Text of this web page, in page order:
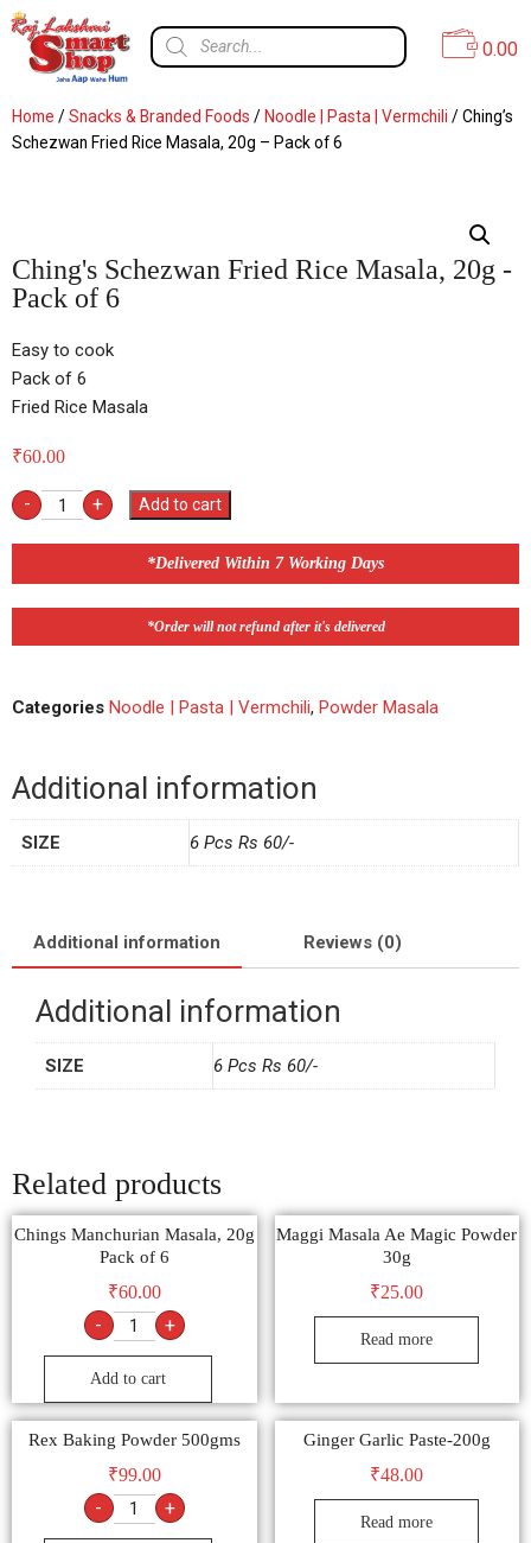
0.00
Home /Snacks & Branded Foods / Noodle | Pasta | Vermchili / Ching’s
Schezwan Fried Rice Masala, 20g – Pack of 6
Ching's Schezwan Fried Rice Masala, 20g -
Pack of 6
Easy to cook
Pack of 6
Fried Rice Masala
₹60.00
- + Add to cart
*Delivered Within 7 Working Days
*Order will not refund after it's delivered
Categories Noodle | Pasta | Vermchili, Powder Masala
Additional information
SIZE 6 Pcs Rs 60/-
Additional information Reviews (0)
Additional information
SIZE 6 Pcs Rs 60/-
Related products
Chings Manchurian Masala, 20g
Pack of 6
₹60.00
- +
Add to cart
Maggi Masala Ae Magic Powder
30g
₹25.00
Read more
Rex Baking Powder 500gms
₹99.00
- +
Ginger Garlic Paste-200g
₹48.00
Read more